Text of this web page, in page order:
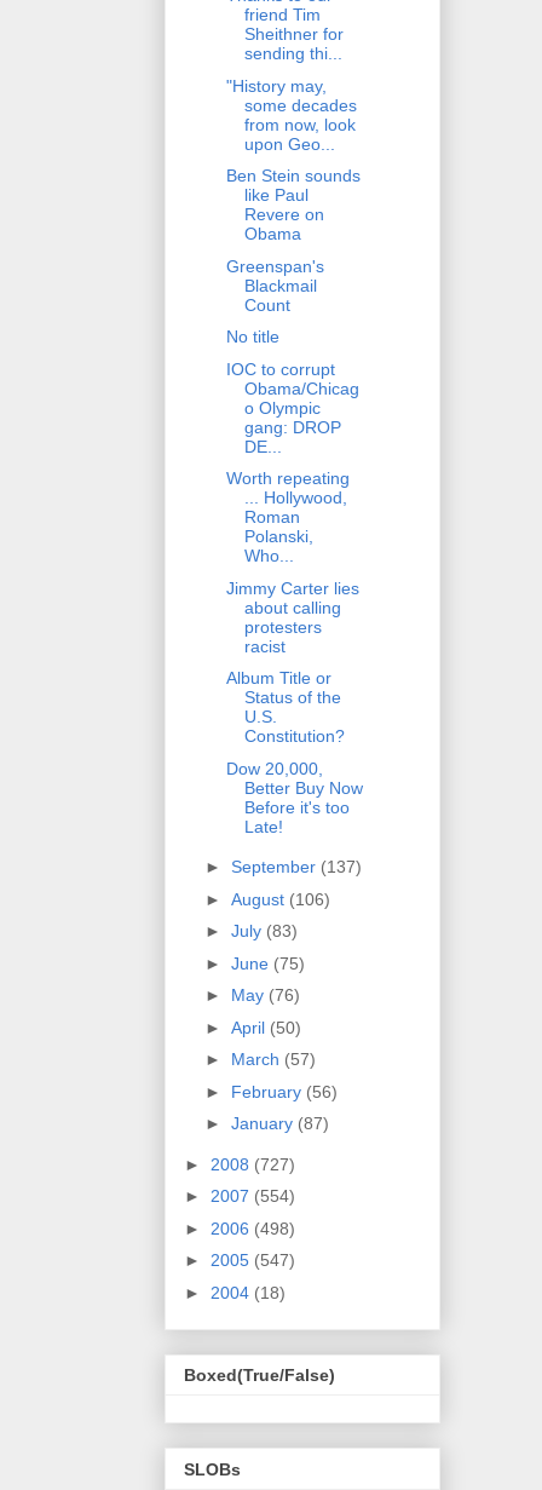
friend Tim
Sheithner for
sending thi...
"History may,
some decades
from now, look
upon Geo...
Ben Stein sounds
like Paul
Revere on
Obama
Greenspan's
Blackmail
Count
No title
IOC to corrupt
Obama/Chicag
o Olympic
gang: DROP
DE...
Worth repeating
... Hollywood,
Roman
Polanski,
Who...
Jimmy Carter lies
about calling
protesters
racist
Album Title or
Status of the
U.S.
Constitution?
Dow 20,000,
Better Buy Now
Before it's too
Late!
► September (137)
► August (106)
► July (83)
► June (75)
► May (76)
► April (50)
► March (57)
► February (56)
► January (87)
► 2008 (727)
► 2007 (554)
► 2006 (498)
► 2005 (547)
► 2004 (18)
Boxed(True/False)
SLOBs